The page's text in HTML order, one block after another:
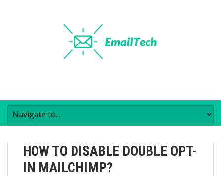
HOW TO DISABLE DOUBLE OPT-
IN MAILCHIMP?